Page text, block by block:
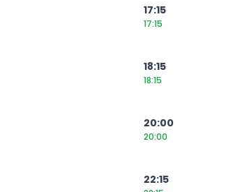
17:15
17:15
18:15
18:15
20:00
20:00
22:15